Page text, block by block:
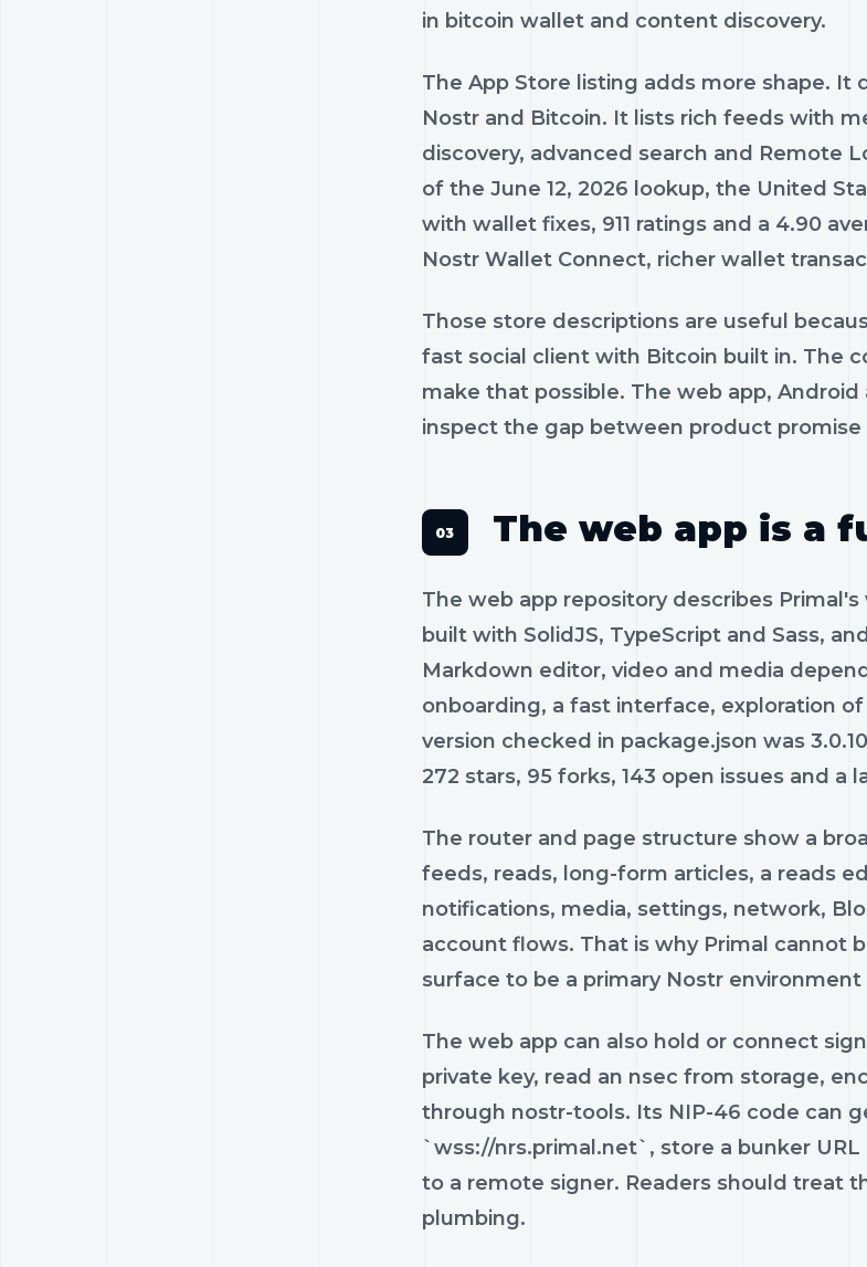
in bitcoin wallet and content discovery.
The App Store listing adds more shape.
Nostr and Bitcoin. It lists rich feeds with
discovery, advanced search and Remote
of the June 12, 2026 lookup, the United
with wallet fixes, 911 ratings and a 4.90
Nostr Wallet Connect, richer wallet
Those store descriptions are useful
fast social client with Bitcoin built in. The
make that possible. The web app,
inspect the gap between product promise
The web app is a
The web app repository describes
built with SolidJS, TypeScript and Sass,
Markdown editor, video and media
onboarding, a fast interface, exploration
version checked in package.json was
272 stars, 95 forks, 143 open issues and
The router and page structure show a
feeds, reads, long-form articles, a reads
notifications, media, settings, network,
account flows. That is why Primal cannot
surface to be a primary Nostr environment
The web app can also hold or connect
private key, read an nsec from storage,
through nostr-tools. Its NIP-46 code can
`wss://nrs.primal.net`, store a bunker
to a remote signer. Readers should treat
plumbing.